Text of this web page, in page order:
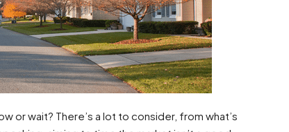
or wait? There’s a lot to consider, from what’s